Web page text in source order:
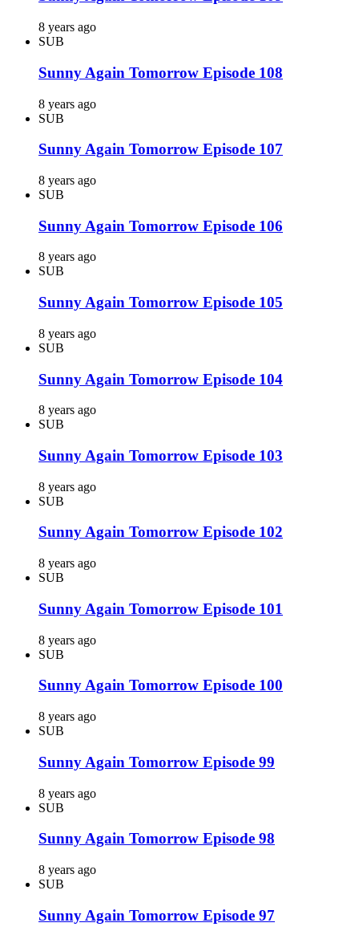
8 years ago
SUB
Sunny Again Tomorrow Episode 108
8 years ago
SUB
Sunny Again Tomorrow Episode 107
8 years ago
SUB
Sunny Again Tomorrow Episode 106
8 years ago
SUB
Sunny Again Tomorrow Episode 105
8 years ago
SUB
Sunny Again Tomorrow Episode 104
8 years ago
SUB
Sunny Again Tomorrow Episode 103
8 years ago
SUB
Sunny Again Tomorrow Episode 102
8 years ago
SUB
Sunny Again Tomorrow Episode 101
8 years ago
SUB
Sunny Again Tomorrow Episode 100
8 years ago
SUB
Sunny Again Tomorrow Episode 99
8 years ago
SUB
Sunny Again Tomorrow Episode 98
8 years ago
SUB
Sunny Again Tomorrow Episode 97